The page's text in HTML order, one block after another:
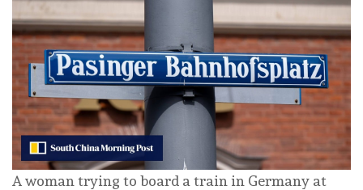
A woman trying to board a train in Germany at